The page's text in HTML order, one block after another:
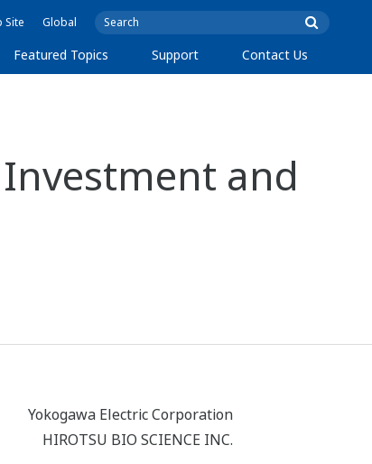
Site Global
Featured Topics Support Contact Us
Investment and
Yokogawa Electric Corporation
HIROTSU BIO SCIENCE INC.